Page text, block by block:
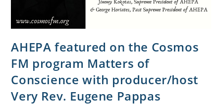
AHEPA featured on the Cosmos
FM program Matters of
Conscience with producer/host
Very Rev. Eugene Pappas